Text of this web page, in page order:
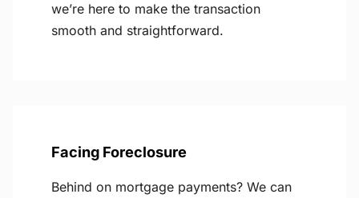
we’re here to make the transaction
smooth and straightforward.
Facing Foreclosure
Behind on mortgage payments? We can